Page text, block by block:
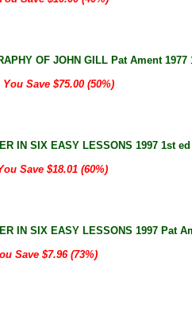
OF JOHN GILL Pat Ament
Save $75.00 (50%)
IN SIX EASY LESSONS 1997 1st
Save $18.01 (60%)
IN SIX EASY LESSONS 1997
Save $7.96 (73%)